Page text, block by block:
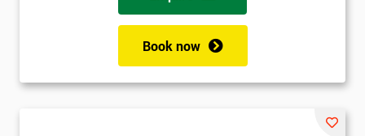
training their business improvement manager to become Black
Belt certified over the course of a year. Once he had successfully
passed the course, he helped train up the rest of his team to
company.
Book now